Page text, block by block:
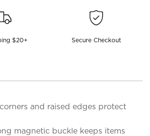
$20+ Secure Checkout
and raised edges protect
magnetic buckle keeps items